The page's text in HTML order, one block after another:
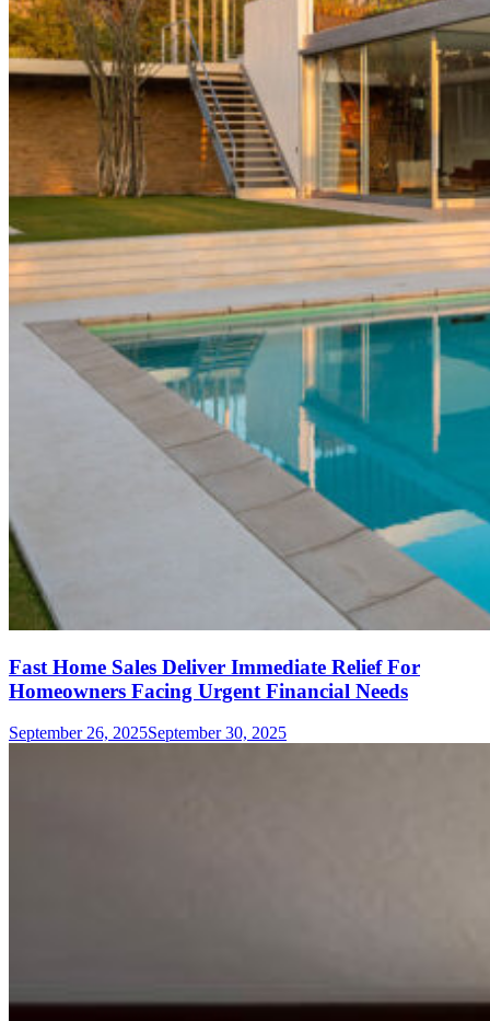
Fast Home Sales Deliver Immediate Relief For
Homeowners Facing Urgent Financial Needs
September 26, 2025September 30, 2025